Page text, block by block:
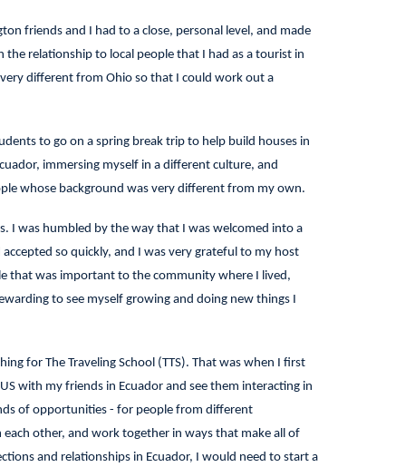
friends and I had to a close, personal level, and made
relationship to local people that I had as a tourist in
different from Ohio so that I could work out a
to go on a spring break trip to help build houses in
immersing myself in a different culture, and
whose background was very different from my own.
I was humbled by the way that I was welcomed into a
so quickly, and I was very grateful to my host
that was important to the community where I lived,
to see myself growing and doing new things I
for The Traveling School (TTS). That was when I first
with my friends in Ecuador and see them interacting in
of opportunities - for people from different
other, and work together in ways that make all of
and relationships in Ecuador, I would need to start a